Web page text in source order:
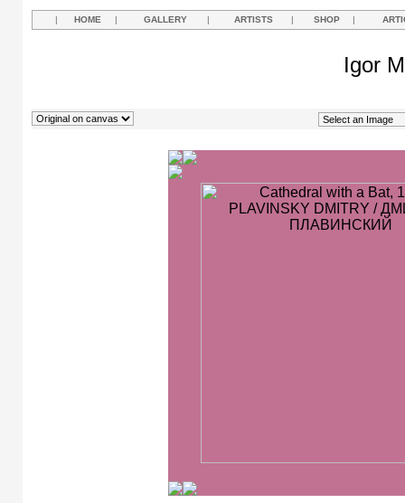
| HOME | GALLERY | ARTISTS | SHOP |
Igor